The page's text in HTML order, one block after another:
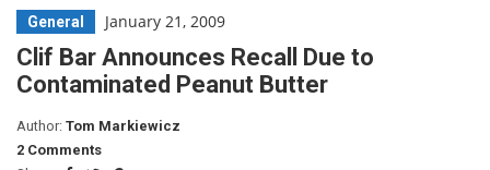
General January 21, 2009
Clif Bar Announces Recall Due to
Contaminated Peanut Butter
Author: Tom Markiewicz
2 Comments